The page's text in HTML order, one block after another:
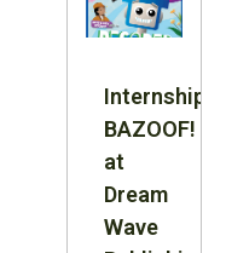
Internship:
BAZOOF!
at
Dream
Wave